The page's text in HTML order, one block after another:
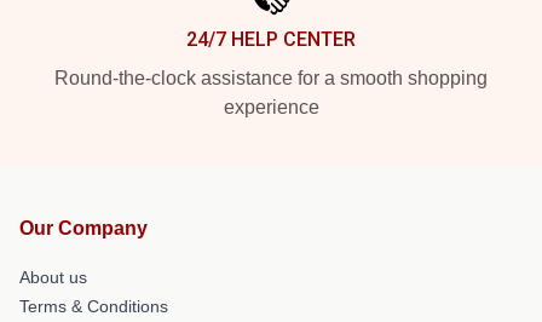
24/7 HELP CENTER
Round-the-clock assistance for a smooth shopping
experience
Our Company
About us
Terms & Conditions